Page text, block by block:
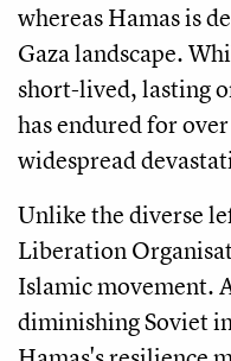
whereas Hamas is
Gaza landscape.
short-lived, lasting
has endured for
widespread
Unlike the diverse
Liberation
Islamic movement.
diminishing Soviet